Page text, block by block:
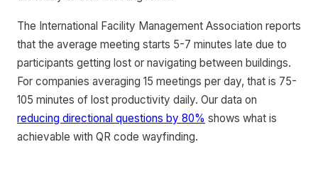
The International Facility Management Association reports
that the average meeting starts 5-7 minutes late due to
participants getting lost or navigating between buildings.
For companies averaging 15 meetings per day, that is 75-
105 minutes of lost productivity daily. Our data on
reducing directional questions by 80% shows what is
achievable with QR code wayfinding.